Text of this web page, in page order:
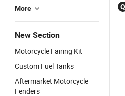
More
New Section
Motorcycle Fairing Kit
Custom Fuel Tanks
Aftermarket Motorcycle
Fenders
Q